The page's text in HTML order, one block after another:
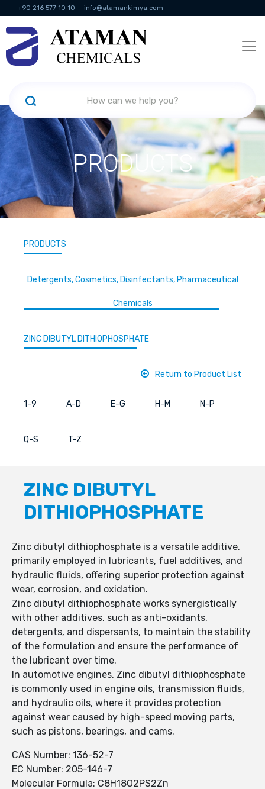
+90 216 577 10 10 info@atamankimya.com
KVKK Politikası Information Society Services
PRODUCTS
PRODUCTS
Detergents, Cosmetics, Disinfectants, Pharmaceutical
Chemicals
ZINC DIBUTYL DITHIOPHOSPHATE
Return to Product List
1-9 A-D E-G H-M N-P
Q-S T-Z
ZINC DIBUTYL
DITHIOPHOSPHATE
Zinc dibutyl dithiophosphate is a versatile additive,
primarily employed in lubricants, fuel additives, and
hydraulic fluids, offering superior protection against
wear, corrosion, and oxidation.
Zinc dibutyl dithiophosphate works synergistically
with other additives, such as anti-oxidants,
detergents, and dispersants, to maintain the stability
of the formulation and ensure the performance of
the lubricant over time.
In automotive engines, Zinc dibutyl dithiophosphate
is commonly used in engine oils, transmission fluids,
and hydraulic oils, where it provides protection
against wear caused by high-speed moving parts,
such as pistons, bearings, and cams.
CAS Number: 136-52-7
EC Number: 205-146-7
Molecular Formula: C8H18O2PS2Zn